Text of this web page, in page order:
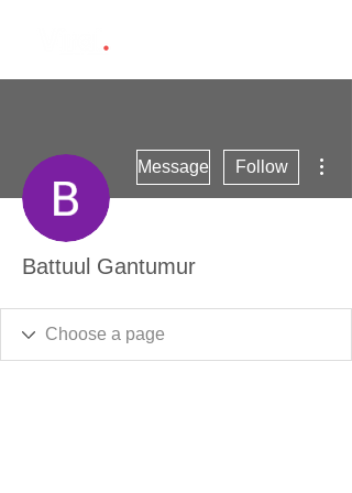
Message Follow
Battuul Gantumur